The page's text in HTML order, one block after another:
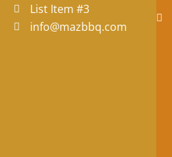
List Item #3
info@mazbbq.com